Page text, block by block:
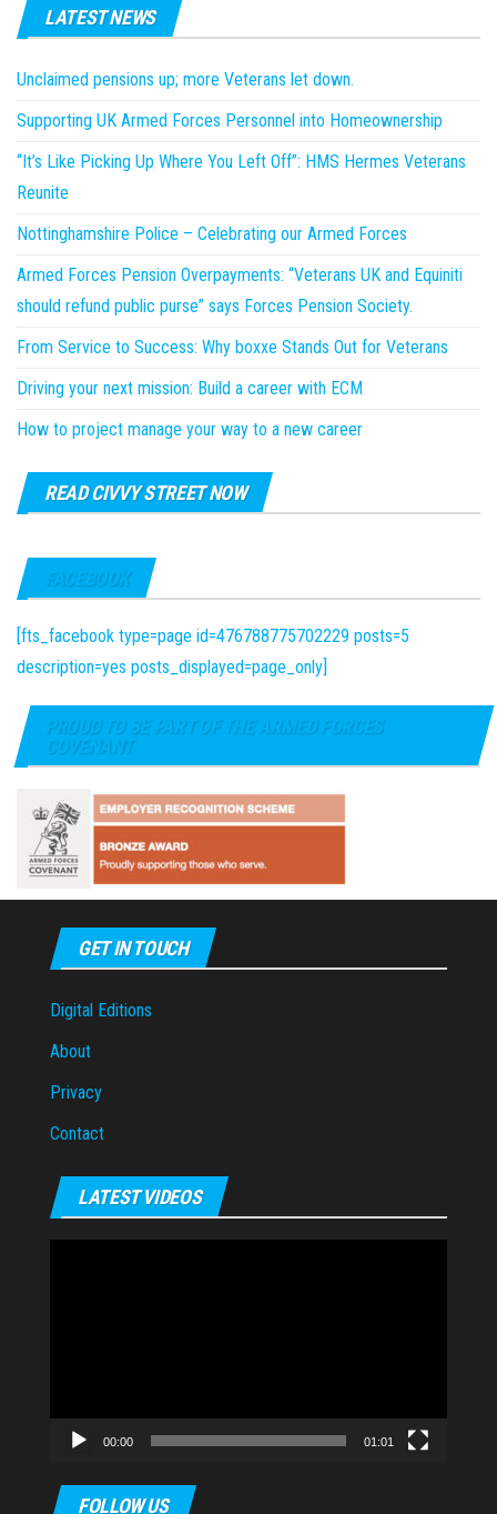
LATEST NEWS
Unclaimed pensions up; more Veterans let down.
Supporting UK Armed Forces Personnel into Homeownership
“It’s Like Picking Up Where You Left Off”: HMS Hermes Veterans
Reunite
Nottinghamshire Police – Celebrating our Armed Forces
Armed Forces Pension Overpayments: “Veterans UK and Equiniti
should refund public purse” says Forces Pension Society.
From Service to Success: Why boxxe Stands Out for Veterans
Driving your next mission: Build a career with ECM
How to project manage your way to a new career
READ CIVVY STREET NOW
FACEBOOK
[fts_facebook type=page id=476788775702229 posts=5
description=yes posts_displayed=page_only]
PROUD TO BE PART OF THE ARMED FORCES
COVENANT
GET IN TOUCH
Digital Editions
About
Privacy
Contact
LATEST VIDEOS
00:00 01:01
FOLLOW US